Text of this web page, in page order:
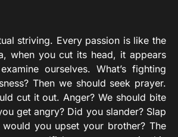
striving. Every passion is like the
when you cut its head, it appears
ourselves. What’s fighting
Then we should seek prayer.
cut it out. Anger? We should bite
get angry? Did you slander? Slap
you upset your brother? The